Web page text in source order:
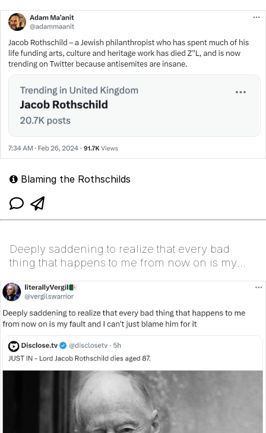
Topiary
Evil Kermit
Friendship Ended With Mudasir
Mysaria's Accent Memes (HOTD)
Blaming the Rothschilds
Deeply saddening to realize that every bad
thing that happens to me from now on is my